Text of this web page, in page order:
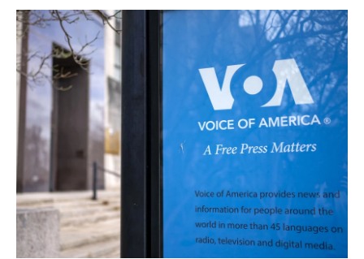
w
i
t
t
r
i
n
k
e
d
n
m
a
i
l